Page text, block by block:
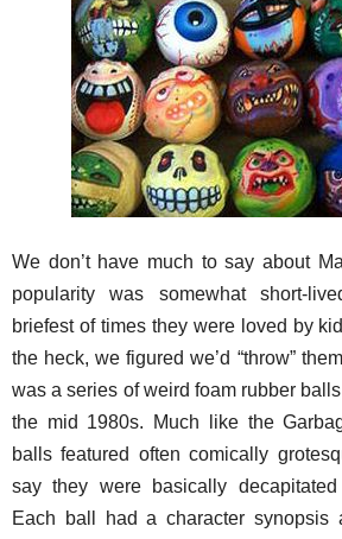
We don’t have much to say about
popularity was somewhat short-
briefest of times they were loved by
the heck, we figured we’d “throw”
was a series of weird foam rubber
the mid 1980s. Much like the
balls featured often comically
say they were basically
Each ball had a character synopsis